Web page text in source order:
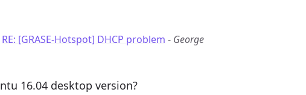
RE: [GRASE-Hotspot] DHCP problem - George
16.04 desktop version?